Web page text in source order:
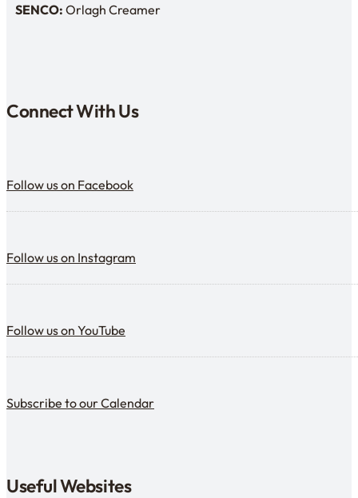
SENDCo:
SENCO: Orlagh Creamer
Connect With Us
Follow us on Facebook
Follow us on Instagram
Follow us on YouTube
Subscribe to our Calendar
Useful Websites